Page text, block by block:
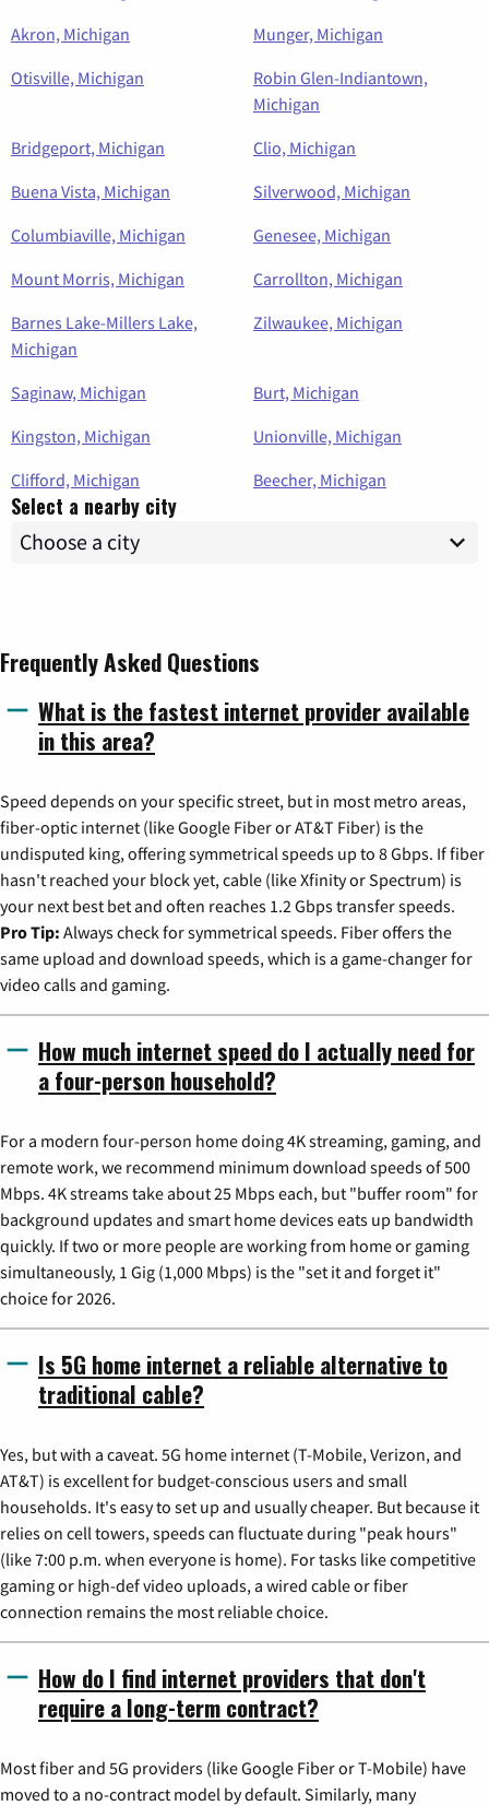
Akron, Michigan
Munger, Michigan
Otisville, Michigan
Robin Glen-Indiantown,
Michigan
Bridgeport, Michigan
Clio, Michigan
Buena Vista, Michigan
Silverwood, Michigan
Columbiaville, Michigan
Genesee, Michigan
Mount Morris, Michigan
Carrollton, Michigan
Barnes Lake-Millers Lake,
Michigan
Zilwaukee, Michigan
Saginaw, Michigan
Burt, Michigan
Kingston, Michigan
Unionville, Michigan
Clifford, Michigan
Beecher, Michigan
Select a nearby city
Frequently Asked Questions
What is the fastest internet provider available
in this area?
Speed depends on your specific street, but in most metro areas,
fiber-optic internet (like Google Fiber or AT&T Fiber) is the
undisputed king, offering symmetrical speeds up to 8 Gbps. If fiber
hasn't reached your block yet, cable (like Xfinity or Spectrum) is
your next best bet and often reaches 1.2 Gbps transfer speeds.
Pro Tip: Always check for symmetrical speeds. Fiber offers the
same upload and download speeds, which is a game-changer for
video calls and gaming.
How much internet speed do I actually need for
a four-person household?
For a modern four-person home doing 4K streaming, gaming, and
remote work, we recommend minimum download speeds of 500
Mbps. 4K streams take about 25 Mbps each, but "buffer room" for
background updates and smart home devices eats up bandwidth
quickly. If two or more people are working from home or gaming
simultaneously, 1 Gig (1,000 Mbps) is the "set it and forget it"
choice for 2026.
Is 5G home internet a reliable alternative to
traditional cable?
Yes, but with a caveat. 5G home internet (T-Mobile, Verizon, and
AT&T) is excellent for budget-conscious users and small
households. It's easy to set up and usually cheaper. But because it
relies on cell towers, speeds can fluctuate during "peak hours"
(like 7:00 p.m. when everyone is home). For tasks like competitive
gaming or high-def video uploads, a wired cable or fiber
connection remains the most reliable choice.
How do I find internet providers that don't
require a long-term contract?
Most fiber and 5G providers (like Google Fiber or T-Mobile) have
moved to a no-contract model by default. Similarly, many